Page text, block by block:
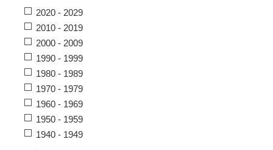
2020 - 2029
2010 - 2019
2000 - 2009
1990 - 1999
1980 - 1989
1970 - 1979
1960 - 1969
1950 - 1959
1940 - 1949